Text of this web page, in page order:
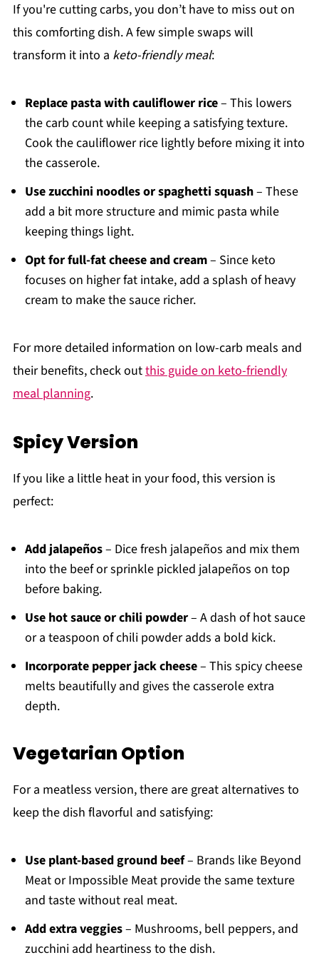
If you're cutting carbs, you don’t have to miss out on
this comforting dish. A few simple swaps will
transform it into a keto-friendly meal:
Replace pasta with cauliflower rice– This lowers
the carb count while keeping a satisfying texture.
Cook the cauliflower rice lightly before mixing it into
the casserole.
Use zucchini noodles or spaghetti squash– These
add a bit more structure and mimic pasta while
keeping things light.
Opt for full-fat cheese and cream– Since keto
focuses on higher fat intake, add a splash of heavy
cream to make the sauce richer.
For more detailed information on low-carb meals and
their benefits, check outthis guide on keto-friendly
meal planning.
Spicy Version
If you like a little heat in your food, this version is
perfect:
Add jalapeños– Dice fresh jalapeños and mix them
into the beef or sprinkle pickled jalapeños on top
before baking.
Use hot sauce or chili powder– A dash of hot sauce
or a teaspoon of chili powder adds a bold kick.
Incorporate pepper jack cheese– This spicy cheese
melts beautifully and gives the casserole extra
depth.
Vegetarian Option
For a meatless version, there are great alternatives to
keep the dish flavorful and satisfying:
Use plant-based ground beef– Brands like Beyond
Meat or Impossible Meat provide the same texture
and taste without real meat.
Add extra veggies– Mushrooms, bell peppers, and
zucchini add heartiness to the dish.